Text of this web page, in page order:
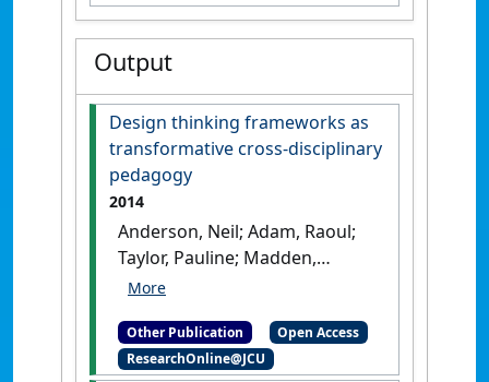
Output
Design thinking frameworks as
transformative cross-disciplinary
pedagogy
2014
Anderson, Neil; Adam, Raoul;
Taylor, Pauline; Madden,
Dianna; Melles, Gavin; Kueh,
Ewens, Bev (2014) Design
thinking frameworks as
Other Publication
Open Access
ResearchOnline@JCU